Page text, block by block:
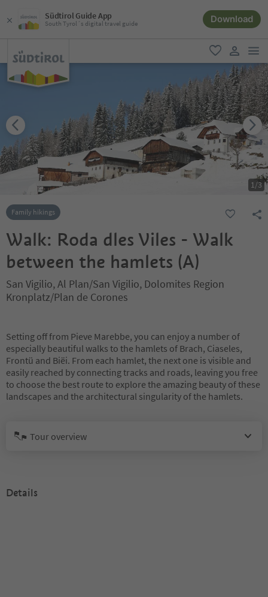
Südtirol Guide App
South Tyrol´s digital travel guide Download
favorite
user link
1/3
Family hikings
Walk: Roda dles Viles - Walk
between the hamlets (A)
San Vigilio, Al Plan/San Vigilio, Dolomites Region
Kronplatz/Plan de Corones
Setting off from Pieve Marebbe, you can enjoy a number of
especially beautiful walks to the hamlets of Brach, Ciaseles,
Frontü and Biëi. From each hamlet, the next one is visible and
easily reached by connecting tracks and roads, leaving you free
to choose the best route to explore the amazing beauty of these
landscapes and the architectural singularity of the hamlets.
Tour overview
Details